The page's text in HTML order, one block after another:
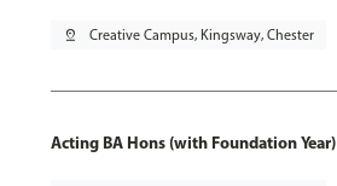
pin_drop Creative Campus, Kingsway, Chester
Acting BA Hons (with Foundation Year)